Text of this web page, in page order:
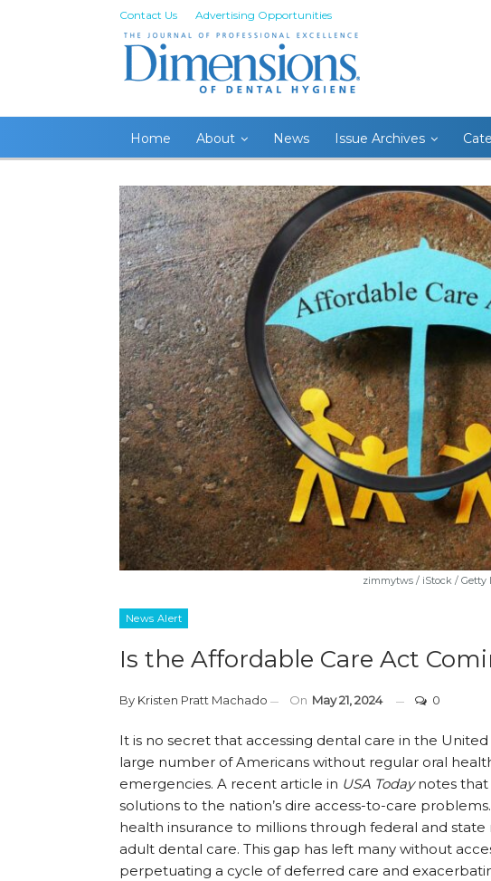
Contact Us Advertising Opportunities
Home About News Issue Archives
zimmytws / iStock / Getty
News Alert
Is the Affordable Care Act
By Kristen Pratt Machado On May 21, 2024 0
It is no secret that accessing dental care in the
large number of Americans without regular oral
emergencies. A recent article in USA Todaynotes that
solutions to the nation’s dire access-to-care
health insurance to millions through federal and
adult dental care. This gap has left many without
perpetuating a cycle of deferred care and